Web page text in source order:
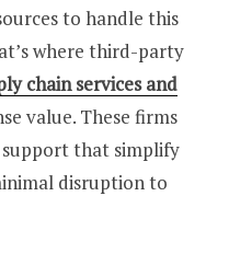
to handle this
where third-party
chain services and
value. These firms
that simplify
disruption to